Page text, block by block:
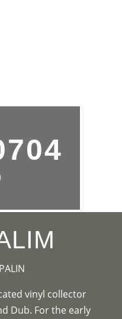
vinyl collector
Dub. For the early